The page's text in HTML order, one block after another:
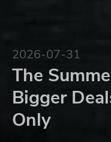
2026-07-31
The
Bigger
Only